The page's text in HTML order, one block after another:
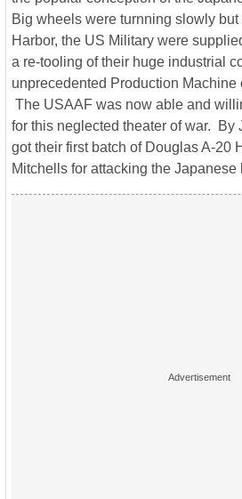
Big wheels were turnning slowly but
Harbor, the US Military were
a re-tooling of their huge industrial
unprecedented Production Machine
The USAAF was now able and
for this neglected theater of war. By
got their first batch of Douglas A-20
Mitchells for attacking the